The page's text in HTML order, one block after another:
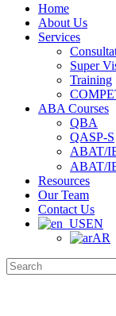
Home
About Us
Services
Super
Training
ABA Courses
QBA
QASP-S
ABAT/
Resources
Our Team
Contact Us
EN
AR
Search
for: